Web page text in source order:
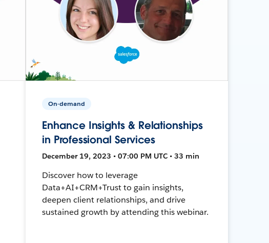
On-demand
Enhance Insights & Relationships
in Professional Services
December 19, 2023 • 07:00 PM UTC • 33 min
Discover how to leverage
Data+AI+CRM+Trust to gain insights,
deepen client relationships, and drive
sustained growth by attending this webinar.